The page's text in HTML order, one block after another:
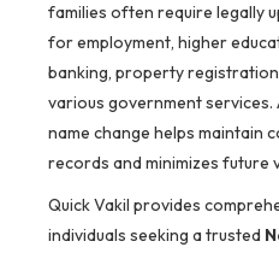
families often require legally
for employment, higher
banking, property
various government
name change helps maintain
records and minimizes future
Quick Vakil provides
individuals seeking a trusted